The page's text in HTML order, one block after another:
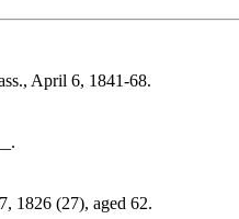
April 6, 1841-68.
1826 (27), aged 62.